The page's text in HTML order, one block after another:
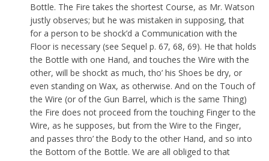
Bottle. The Fire takes the shortest Course, as Mr. Watson
justly observes; but he was mistaken in supposing, that
for a person to be shock’d a Communication with the
Floor is necessary (see Sequel p. 67, 68, 69). He that holds
the Bottle with one Hand, and touches the Wire with the
other, will be shockt as much, tho’ his Shoes be dry, or
even standing on Wax, as otherwise. And on the Touch of
the Wire (or of the Gun Barrel, which is the same Thing)
the Fire does not proceed from the touching Finger to the
Wire, as he supposes, but from the Wire to the Finger,
and passes thro’ the Body to the other Hand, and so into
the Bottom of the Bottle. We are all obliged to that